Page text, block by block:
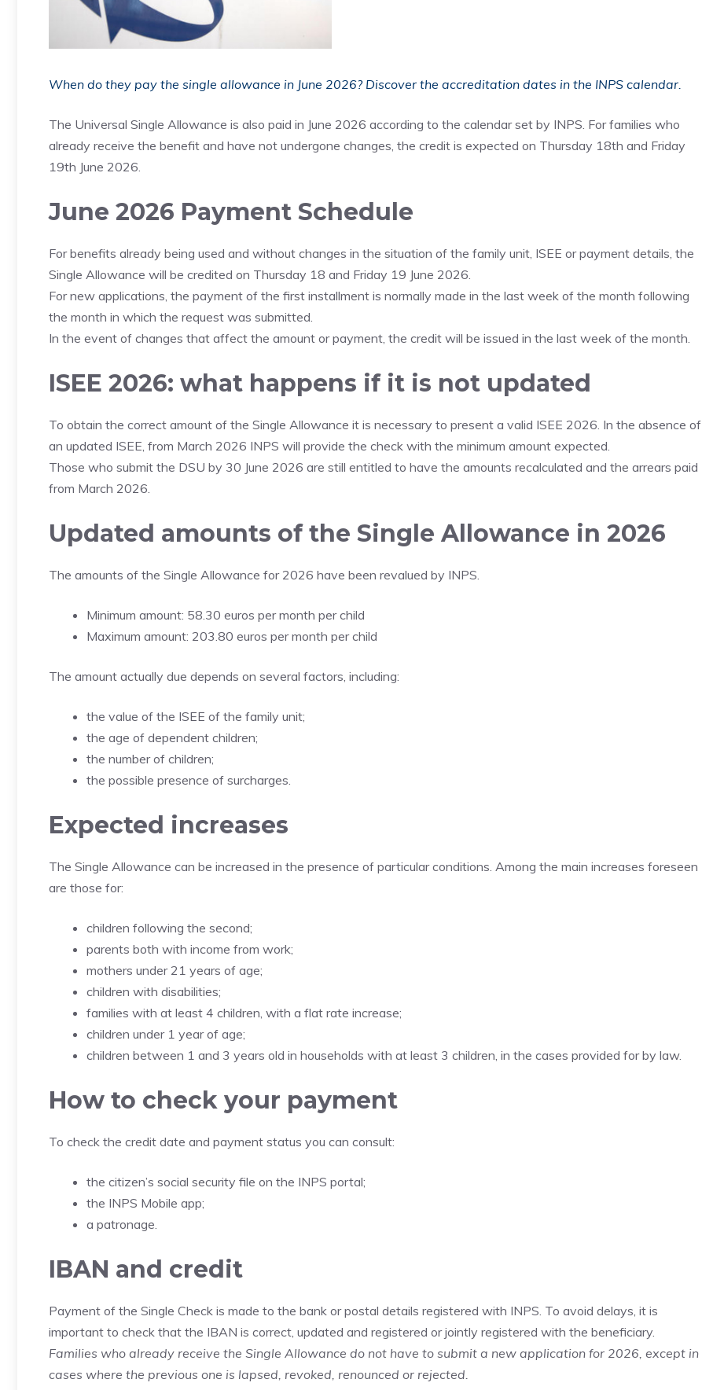
When do they pay the single allowance in June 2026? Discover the accreditation dates in the INPS calendar.
The Universal Single Allowance is also paid in June 2026 according to the calendar set by INPS. For families who
already receive the benefit and have not undergone changes, the credit is expected on Thursday 18th and Friday
19th June 2026.
June 2026 Payment Schedule
For benefits already being used and without changes in the situation of the family unit, ISEE or payment details, the
Single Allowance will be credited on Thursday 18 and Friday 19 June 2026.
For new applications, the payment of the first installment is normally made in the last week of the month following
the month in which the request was submitted.
In the event of changes that affect the amount or payment, the credit will be issued in the last week of the month.
ISEE 2026: what happens if it is not updated
To obtain the correct amount of the Single Allowance it is necessary to present a valid ISEE 2026. In the absence of
an updated ISEE, from March 2026 INPS will provide the check with the minimum amount expected.
Those who submit the DSU by 30 June 2026 are still entitled to have the amounts recalculated and the arrears paid
from March 2026.
Updated amounts of the Single Allowance in 2026
The amounts of the Single Allowance for 2026 have been revalued by INPS.
Minimum amount: 58.30 euros per month per child
Maximum amount: 203.80 euros per month per child
The amount actually due depends on several factors, including:
the value of the ISEE of the family unit;
the age of dependent children;
the number of children;
the possible presence of surcharges.
Expected increases
The Single Allowance can be increased in the presence of particular conditions. Among the main increases foreseen
are those for:
children following the second;
parents both with income from work;
mothers under 21 years of age;
children with disabilities;
families with at least 4 children, with a flat rate increase;
children under 1 year of age;
children between 1 and 3 years old in households with at least 3 children, in the cases provided for by law.
How to check your payment
To check the credit date and payment status you can consult:
the citizen’s social security file on the INPS portal;
the INPS Mobile app;
a patronage.
IBAN and credit
Payment of the Single Check is made to the bank or postal details registered with INPS. To avoid delays, it is
important to check that the IBAN is correct, updated and registered or jointly registered with the beneficiary.
Families who already receive the Single Allowance do not have to submit a new application for 2026, except in
cases where the previous one is lapsed, revoked, renounced or rejected.